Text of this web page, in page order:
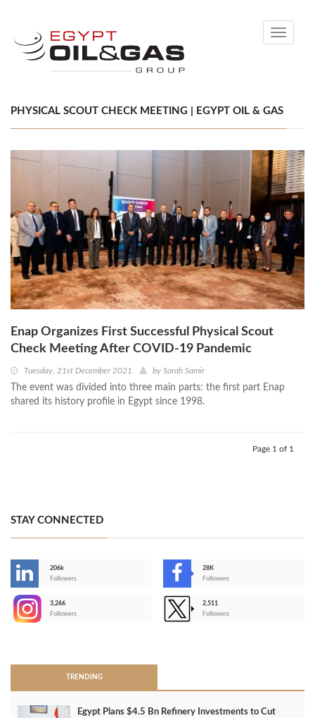
Toggle
PHYSICAL SCOUT CHECK MEETING | EGYPT OIL & GAS
Enap Organizes First Successful Physical Scout
Check Meeting After COVID-19 Pandemic
Tuesday, 21st December 2021 by Sarah Samir
The event was divided into three main parts: the first part Enap
shared its history profile in Egypt since 1998.
Page 1 of 1
STAY CONNECTED
206k
Followers
28K
Followers
3,266
Followers
2,511
Followers
TRENDING
Egypt Plans $4.5 Bn Refinery Investments to Cut